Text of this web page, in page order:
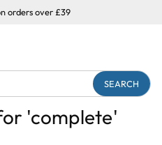
orders over £39
'complete'